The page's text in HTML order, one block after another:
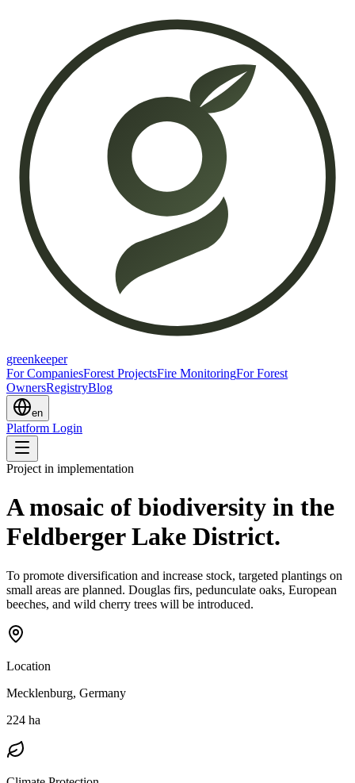
greenkeeper
For CompaniesForest ProjectsFire MonitoringFor Forest
OwnersRegistryBlog
en
Platform Login
Project in implementation
A mosaic of biodiversity in the
Feldberger Lake District.
To promote diversification and increase stock, targeted plantings on
small areas are planned. Douglas firs, pedunculate oaks, European
beeches, and wild cherry trees will be introduced.
Location
Mecklenburg, Germany
224 ha